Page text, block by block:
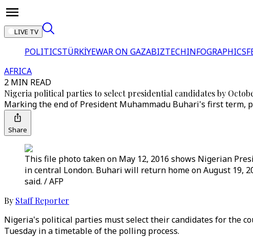
LIVE TV
POLITICSTÜRKİYEWAR ON GAZABIZTECHINFOGRAPHICS
AFRICA
2 MIN READ
Nigeria political parties to select presidential candidates by
Marking the end of President Muhammadu Buhari's first term,
Share
This file photo taken on May 12, 2016 shows Nigerian
in central London. Buhari will return home on August 19,
said. / AFP
By Staff Reporter
Nigeria's political parties must select their candidates for the
Tuesday in a timetable of the polling process.